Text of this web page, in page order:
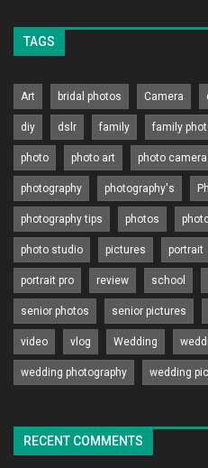
TAGS
Art bridal photos Camera
diy dslr family family
photo photo art photo camera
photography photography's
photography tips photos
photo studio pictures portrait
portrait pro review school
senior photos senior pictures
video vlog Wedding
wedding photography wedding
RECENT COMMENTS